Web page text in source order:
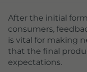
After the initial
consumers,
is vital for making
that the final
expectations.